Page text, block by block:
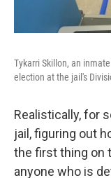
Tykarri Skillon, an
election at the jail's
Realistically, for
jail, figuring out
the first thing on
anyone who is